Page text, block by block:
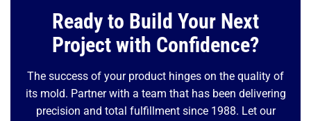
Ready to Build Your Next
Project with Confidence?
The success of your product hinges on the quality of
its mold. Partner with a team that has been delivering
precision and total fulfillment since 1988. Let our